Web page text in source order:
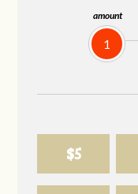
amount
1
$5